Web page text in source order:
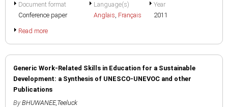
Document format
Conference paper
Language(s)
Anglais, Français
Year
2011
Read more
Generic Work-Related Skills in Education for a Sustainable
Development: a Synthesis of UNESCO-UNEVOC and other
Publications
By BHUWANEE,Teeluck